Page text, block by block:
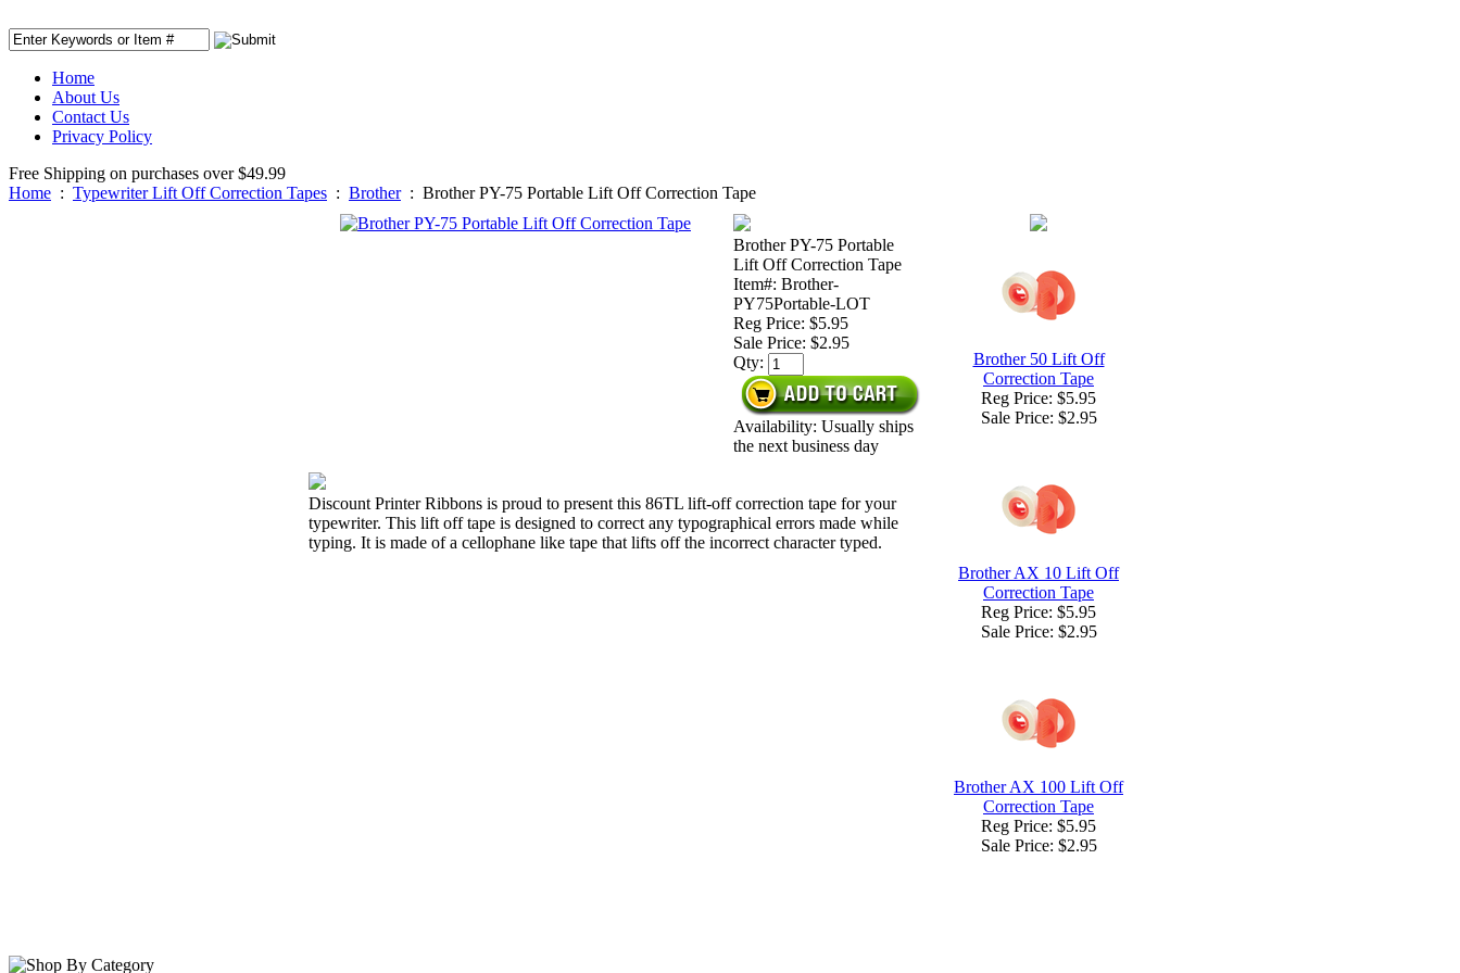
Home
About Us
Contact Us
Privacy Policy
Free Shipping on purchases over $49.99
Home : Typewriter Lift Off Correction Tapes : Brother: Brother PY-75 Portable Lift Off Correction Tape
Brother PY-75 Portable
Lift Off Correction Tape
Item#: Brother-
PY75Portable-LOT
Reg Price: $5.95
Sale Price: $2.95
Qty:
Availability: Usually ships
the next business day
Discount Printer Ribbons is proud to present this 86TL lift-off correction tape for your
typewriter. This lift off tape is designed to correct any typographical errors made while
typing. It is made of a cellophane like tape that lifts off the incorrect character typed.
Brother 50 Lift Off
Correction Tape
Reg Price: $5.95
Sale Price: $2.95
Brother AX 10 Lift Off
Correction Tape
Reg Price: $5.95
Sale Price: $2.95
Brother AX 100 Lift Off
Correction Tape
Reg Price: $5.95
Sale Price: $2.95